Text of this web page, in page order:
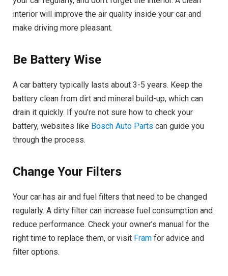
interior will improve the air quality inside your car and
make driving more pleasant.
Be Battery Wise
A car battery typically lasts about 3-5 years. Keep the
battery clean from dirt and mineral build-up, which can
drain it quickly. If you’re not sure how to check your
battery, websites like Bosch Auto Parts can guide you
through the process.
Change Your Filters
Your car has air and fuel filters that need to be changed
regularly. A dirty filter can increase fuel consumption and
reduce performance. Check your owner’s manual for the
right time to replace them, or visit Fram for advice and
filter options.